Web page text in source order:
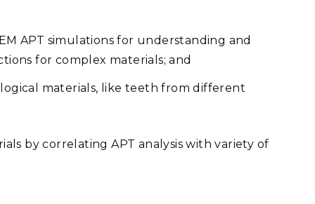
APT simulations for understanding and
for complex materials; and
materials, like teeth from different
by correlating APT analysis with variety of